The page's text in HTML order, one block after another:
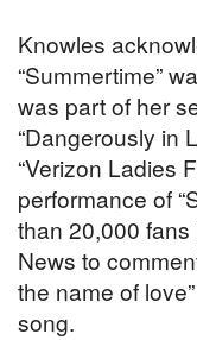
Knowles
“Summertime”
was part of her
“Dangerously in
“Verizon Ladies
performance of
than 20,000 fans
News to
the name of
song.